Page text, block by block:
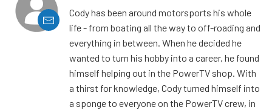
Cody has been around motorsports his whole
life - from boating all the way to off-roading and
everything in between. When he decided he
wanted to turn his hobby into a career, he found
himself helping out in the PowerTV shop. With
a thirst for knowledge, Cody turned himself into
a sponge to everyone on the PowerTV crew, in